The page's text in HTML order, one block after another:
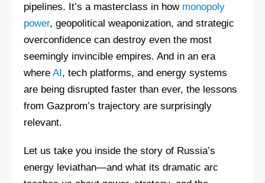
pipelines. It’s a masterclass in how monopoly
power, geopolitical weaponization, and strategic
overconfidence can destroy even the most
seemingly invincible empires. And in an era
where AI, tech platforms, and energy systems
are being disrupted faster than ever, the lessons
from Gazprom’s trajectory are surprisingly
relevant.
Let us take you inside the story of Russia’s
energy leviathan—and what its dramatic arc